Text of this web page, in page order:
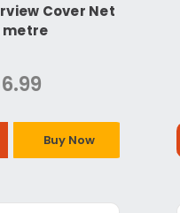
Cover Net
metre
Buy Now